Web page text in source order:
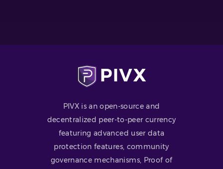
PIVX is an open-source and
decentralized peer-to-peer currency
featuring advanced user data
protection features, community
governance mechanisms, Proof of